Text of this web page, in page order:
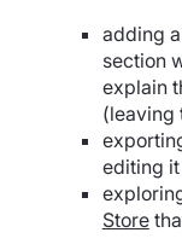
adding
section
explain
(leaving
editing
Store